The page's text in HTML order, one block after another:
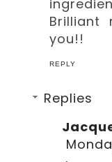
Brilliant
you!!
REPLY
Replies